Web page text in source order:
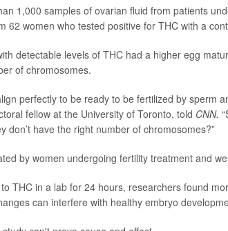
1,000 samples of ovarian fluid from patients
62 women who tested positive for THC with a
detectable levels of THC had a higher egg
of chromosomes.
perfectly to be ready to be fertilized by sperm
fellow at the University of Toronto, told CNN.
don’t have the right number of chromosomes?”
by women undergoing fertility treatment and
THC in a lab for 24 hours, researchers found
can interfere with healthy embryo